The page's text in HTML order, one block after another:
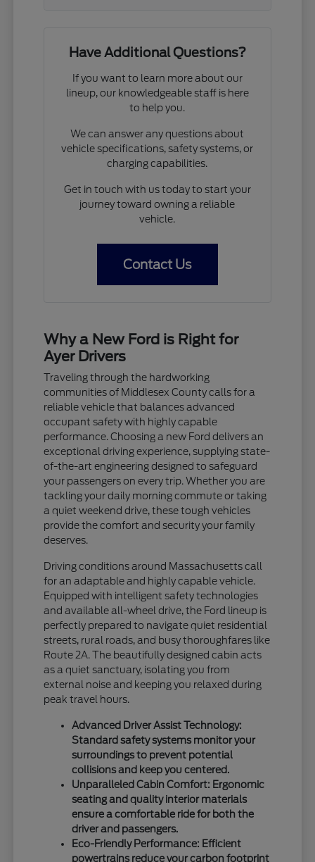
Have Additional Questions?
If you want to learn more about our
lineup, our knowledgeable staff is here
to help you.
We can answer any questions about
vehicle specifications, safety systems, or
charging capabilities.
Get in touch with us today to start your
journey toward owning a reliable
vehicle.
Contact Us
Why a New Ford is Right for
Ayer Drivers
Traveling through the hardworking
communities of Middlesex County calls for a
reliable vehicle that balances advanced
occupant safety with highly capable
performance. Choosing a new Ford delivers an
exceptional driving experience, supplying state-
of-the-art engineering designed to safeguard
your passengers on every trip. Whether you are
tackling your daily morning commute or taking
a quiet weekend drive, these tough vehicles
provide the comfort and security your family
deserves.
Driving conditions around Massachusetts call
for an adaptable and highly capable vehicle.
Equipped with intelligent safety technologies
and available all-wheel drive, the Ford lineup is
perfectly prepared to navigate quiet residential
streets, rural roads, and busy thoroughfares like
Route 2A. The beautifully designed cabin acts
as a quiet sanctuary, isolating you from
external noise and keeping you relaxed during
peak travel hours.
Advanced Driver Assist Technology:
Standard safety systems monitor your
surroundings to prevent potential
collisions and keep you centered.
Unparalleled Cabin Comfort: Ergonomic
seating and quality interior materials
ensure a comfortable ride for both the
driver and passengers.
Eco-Friendly Performance: Efficient
powertrains reduce your carbon footprint